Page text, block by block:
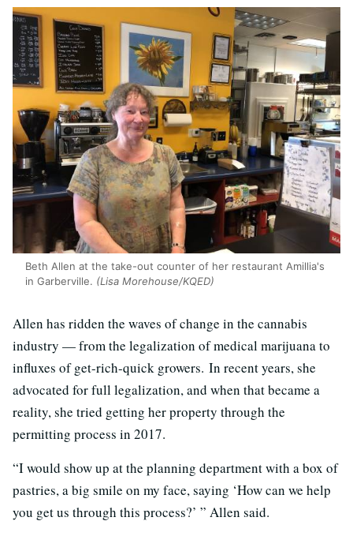
Beth Allen at the take-out counter of her restaurant Amillia's
in Garberville. (Lisa Morehouse/KQED)
Allen has ridden the waves of change in the cannabis
industry — from the legalization of medical marijuana to
influxes of get-rich-quick growers. In recent years, she
advocated for full legalization, and when that became a
reality, she tried getting her property through the
permitting process in 2017.
“I would show up at the planning department with a box of
pastries, a big smile on my face, saying ‘How can we help
you get us through this process?’ ” Allen said.